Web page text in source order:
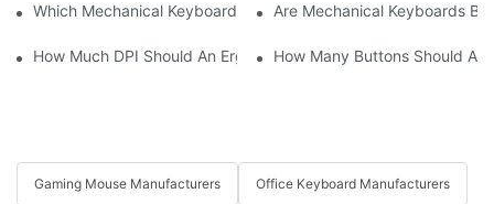
Which Mechanical Keyboard Is Ideal For Corporate Settings?
Are Mechanical Keyboards
How Much DPI Should An Ergonomic Mouse Have?2
How Many Buttons Should An
Gaming Mouse Manufacturers Office Keyboard Manufacturers